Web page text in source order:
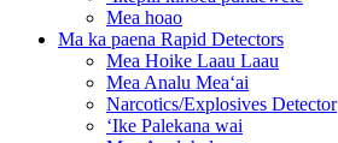
Mea hoao
Ma ka paena Rapid Detectors
Mea Hoike Laau Laau
Mea Analu Meaʻai
Narcotics/Explosives Detector
ʻIke Palekana wai